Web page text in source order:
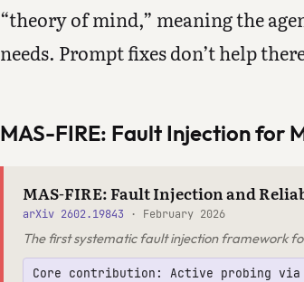
“theory of mind,” meaning the
needs. Prompt fixes don’t help
MAS-FIRE: Fault Injection for
MAS-FIRE: Fault Injection and
arXiv 2602.19843 · February 2026
The first systematic fault injection framework
Core contribution: Active probing